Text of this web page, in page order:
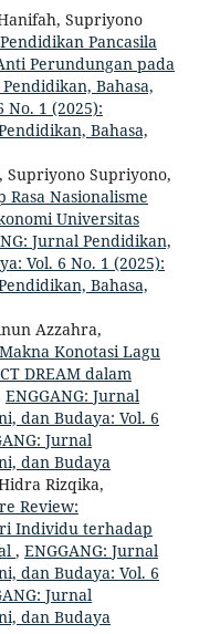
Supriyono
Pancasila
Perundungan pada
Bahasa,
No. 1 (2025):
Bahasa,
Supriyono,
Nasionalisme
Universitas
Jurnal Pendidikan,
Vol. 6 No. 1 (2025):
Bahasa,
Azzahra,
Konotasi Lagu
DREAM dalam
ENGGANG: Jurnal
dan Budaya: Vol. 6
Jurnal
dan Budaya
Rizqika,
Review:
Individu terhadap
, ENGGANG: Jurnal
dan Budaya: Vol. 6
Jurnal
dan Budaya